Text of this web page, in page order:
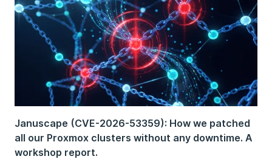
Januscape (CVE-2026-53359): How we patched
all our Proxmox clusters without any downtime. A
workshop report.